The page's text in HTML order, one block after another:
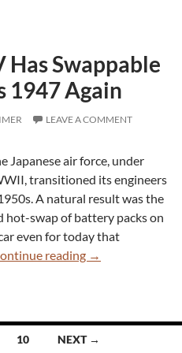
Celebrity
Joke
Has Swappable
1947 Again
LEAVE A COMMENT
Japanese air force, under
transitioned its engineers
A natural result was the
hot-swap of battery packs on
even for today that
reading New
Swappable
→
10 NEXT →